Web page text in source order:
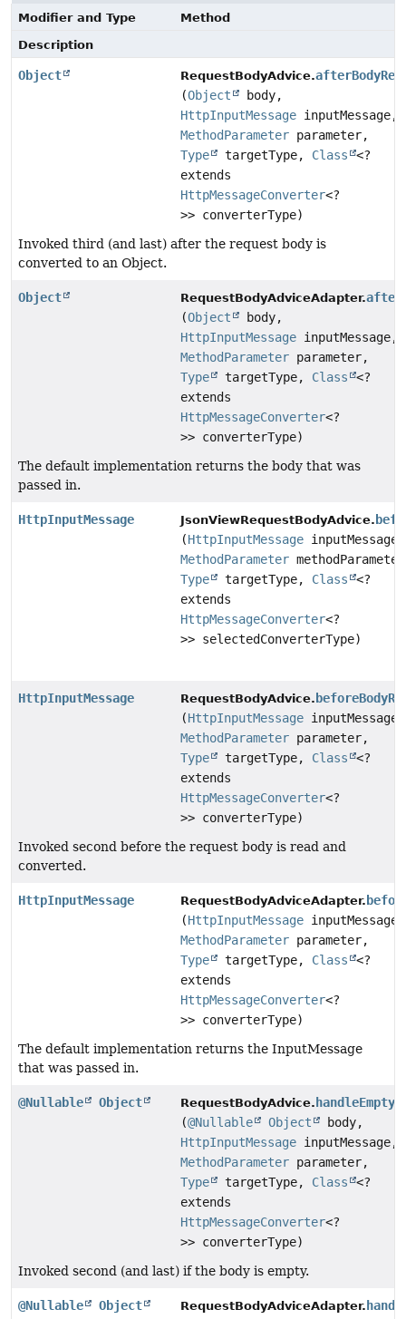
Modifier and Type
Method
Description
Object RequestBodyAdvice.
(Object
body,
HttpInputMessage inputMessage,
MethodParameter parameter,
Type
targetType, Class
<?
extends
HttpMessageConverter<?
>> converterType)
Invoked third (and last) after the request body is
converted to an Object.
Object RequestBodyAdviceAdapter.
(Object
body,
HttpInputMessage inputMessage,
MethodParameter parameter,
Type
targetType, Class
<?
extends
HttpMessageConverter<?
>> converterType)
The default implementation returns the body that was
passed in.
HttpInputMessage JsonViewRequestBodyAdvice.
(HttpInputMessage inputMessage,
MethodParameter
Type
targetType, Class
<?
extends
HttpMessageConverter<?
>> selectedConverterType)
HttpInputMessage RequestBodyAdvice.
(HttpInputMessage inputMessage,
MethodParameter parameter,
Type
targetType, Class
<?
extends
HttpMessageConverter<?
>> converterType)
Invoked second before the request body is read and
converted.
HttpInputMessage RequestBodyAdviceAdapter.
(HttpInputMessage inputMessage,
MethodParameter parameter,
Type
targetType, Class
<?
extends
HttpMessageConverter<?
>> converterType)
The default implementation returns the InputMessage
that was passed in.
@Nullable Object RequestBodyAdvice.
(@Nullable Object
body,
HttpInputMessage inputMessage,
MethodParameter parameter,
Type
targetType, Class
<?
extends
HttpMessageConverter<?
>> converterType)
Invoked second (and last) if the body is empty.
@Nullable Object RequestBodyAdviceAdapter.